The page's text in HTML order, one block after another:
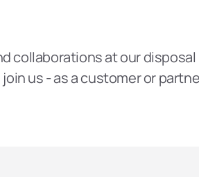
collaborations at our disposal
us - as a customer or